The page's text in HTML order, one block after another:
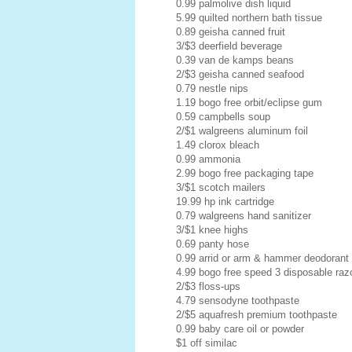
0.99 palmolive dish liquid
5.99 quilted northern bath tissue
0.89 geisha canned fruit
3/$3 deerfield beverage
0.39 van de kamps beans
2/$3 geisha canned seafood
0.79 nestle nips
1.19 bogo free orbit/eclipse gum
0.59 campbells soup
2/$1 walgreens aluminum foil
1.49 clorox bleach
0.99 ammonia
2.99 bogo free packaging tape
3/$1 scotch mailers
19.99 hp ink cartridge
0.79 walgreens hand sanitizer
3/$1 knee highs
0.69 panty hose
0.99 arrid or arm & hammer deodorant
4.99 bogo free speed 3 disposable
2/$3 floss-ups
4.79 sensodyne toothpaste
2/$5 aquafresh premium toothpaste
0.99 baby care oil or powder
$1 off similac